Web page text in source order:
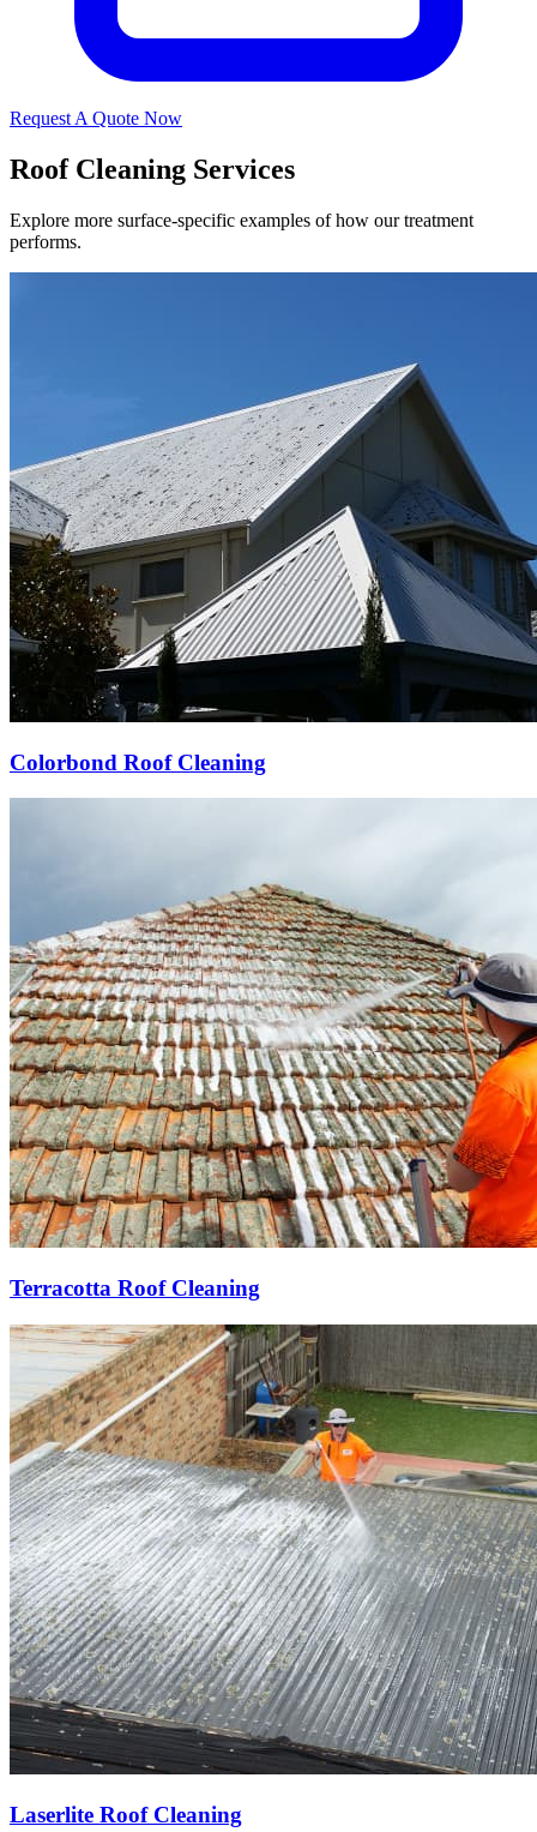
Request A Quote Now
Roof Cleaning Services
Explore more surface-specific examples of how our treatment
performs.
Colorbond Roof Cleaning
Terracotta Roof Cleaning
Laserlite Roof Cleaning